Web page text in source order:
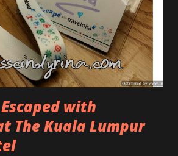
with
The Kuala Lumpur